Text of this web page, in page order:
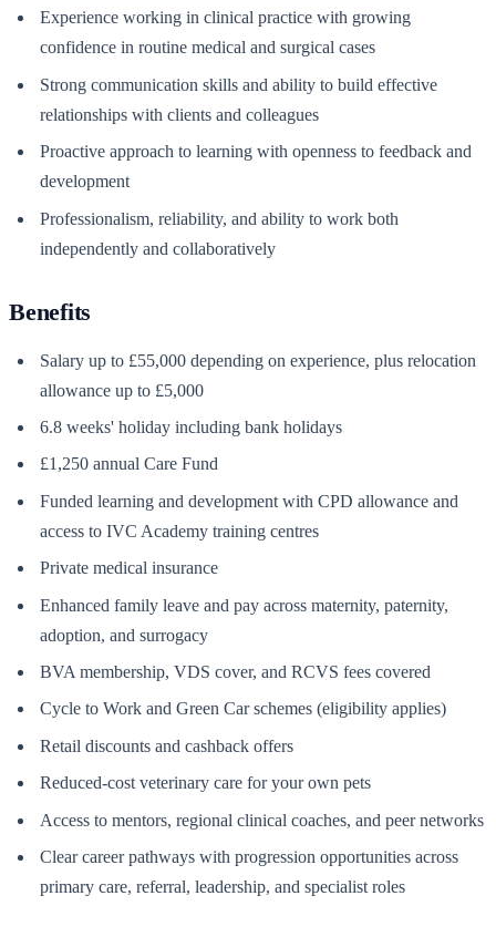
Experience working in clinical practice with growing
confidence in routine medical and surgical cases
Strong communication skills and ability to build effective
relationships with clients and colleagues
Proactive approach to learning with openness to feedback and
development
Professionalism, reliability, and ability to work both
independently and collaboratively
Benefits
Salary up to £55,000 depending on experience, plus relocation
allowance up to £5,000
6.8 weeks' holiday including bank holidays
£1,250 annual Care Fund
Funded learning and development with CPD allowance and
access to IVC Academy training centres
Private medical insurance
Enhanced family leave and pay across maternity, paternity,
adoption, and surrogacy
BVA membership, VDS cover, and RCVS fees covered
Cycle to Work and Green Car schemes (eligibility applies)
Retail discounts and cashback offers
Reduced-cost veterinary care for your own pets
Access to mentors, regional clinical coaches, and peer networks
Clear career pathways with progression opportunities across
primary care, referral, leadership, and specialist roles